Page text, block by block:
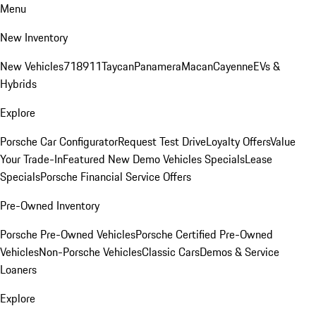
Menu
New Inventory
New Vehicles718911TaycanPanameraMacanCayenneEVs &
Hybrids
Explore
Porsche Car ConfiguratorRequest Test DriveLoyalty OffersValue
Your Trade-InFeatured New Demo Vehicles SpecialsLease
SpecialsPorsche Financial Service Offers
Pre-Owned Inventory
Porsche Pre-Owned VehiclesPorsche Certified Pre-Owned
VehiclesNon-Porsche VehiclesClassic CarsDemos & Service
Loaners
Explore